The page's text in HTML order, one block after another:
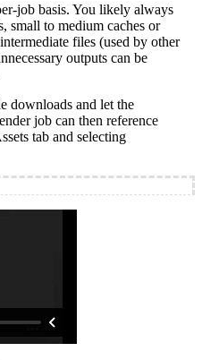
job basis. You likely always
small to medium caches or
files (used by other
outputs can be
downloads and let the
job can then reference
tab and selecting